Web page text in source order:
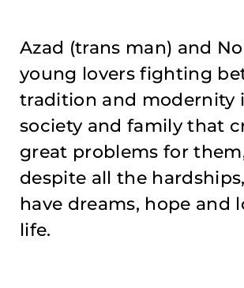
Azad (trans man) and
young lovers fighting
tradition and modernity
society and family that
great problems for
despite all the
have dreams, hope and
life.